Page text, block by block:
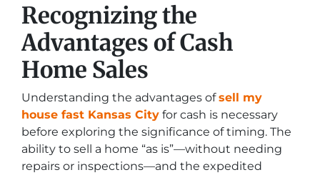
Recognizing the
Advantages of Cash
Home Sales
Understanding the advantages ofsell my
house fast Kansas City for cash is necessary
before exploring the significance of timing. The
ability to sell a home “as is”—without needing
repairs or inspections—and the expedited